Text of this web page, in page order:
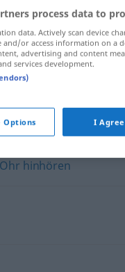
sentences for
Ohr hinhören
process data to
data. Actively scan device
or access information on a
advertising and content
services development.
Options I Agree